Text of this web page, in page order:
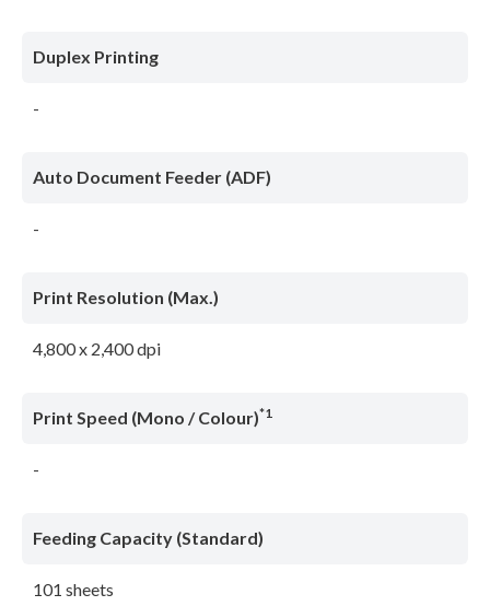
Duplex Printing
-
Auto Document Feeder (ADF)
-
Print Resolution (Max.)
4,800 x 2,400 dpi
Print Speed (Mono / Colour)*1
-
Feeding Capacity (Standard)
101 sheets